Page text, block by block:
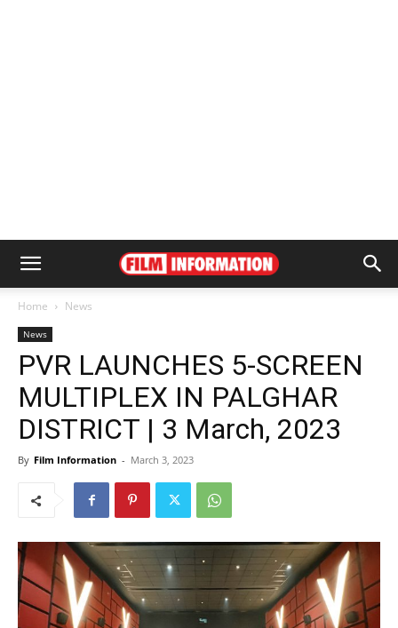
Home News
News
PVR LAUNCHES 5-SCREEN
MULTIPLEX IN PALGHAR
DISTRICT | 3 March, 2023
By Film Information - March 3, 2023